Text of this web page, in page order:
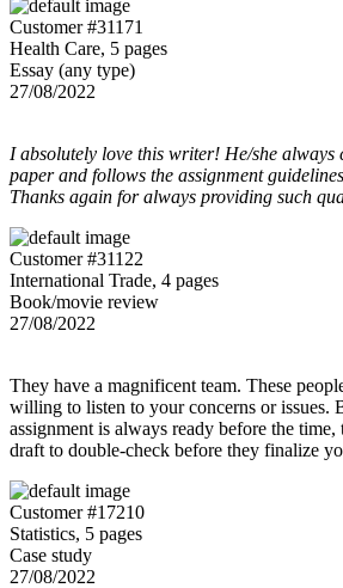
Customer #31171
Health Care, 5 pages
Essay (any type)
27/08/2022
I absolutely love this writer! He/she always
paper and follows the assignment
Thanks again for always providing such
Customer #31122
International Trade, 4 pages
Book/movie review
27/08/2022
They have a magnificent team. These
willing to listen to your concerns or issues.
assignment is always ready before the
draft to double-check before they finalize
Customer #17210
Statistics, 5 pages
Case study
27/08/2022